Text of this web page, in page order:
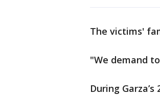
The victims'
"We demand
During